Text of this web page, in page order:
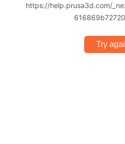
https://help.prusa3d.com/
Try